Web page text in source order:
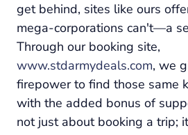
get behind, sites like ours
mega-corporations can't—a
Through our booking site,
www.stdarmydeals.com, we
firepower to find those same
with the added bonus of
not just about booking a trip;